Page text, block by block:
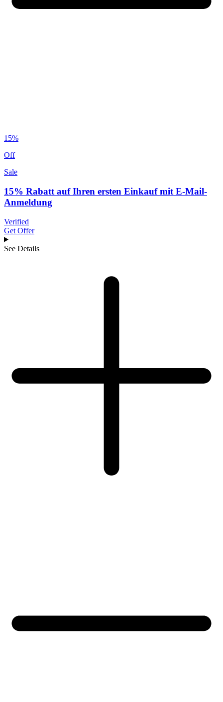
15%
Off
Sale
15% Rabatt auf Ihren ersten Einkauf mit E-Mail-
Anmeldung
Verified
Get Offer
See Details